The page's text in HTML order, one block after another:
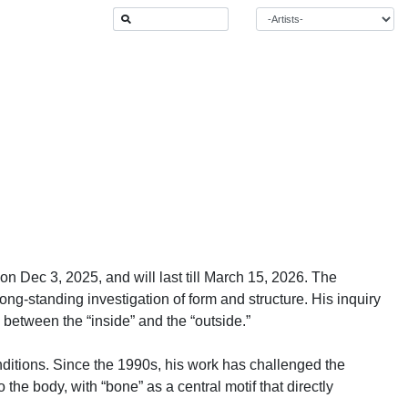
Dec 3, 2025, and will last till March 15, 2026. The
standing investigation of form and structure. His inquiry
the “inside” and the “outside.”
Since the 1990s, his work has challenged the
body, with “bone” as a central motif that directly